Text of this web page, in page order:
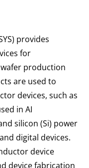
provides
for
production
are used to
devices, such as
in AI
silicon (Si) power
digital devices.
device
device fabrication